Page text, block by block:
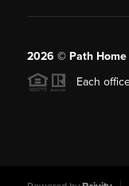
2026 © Path Home
Each